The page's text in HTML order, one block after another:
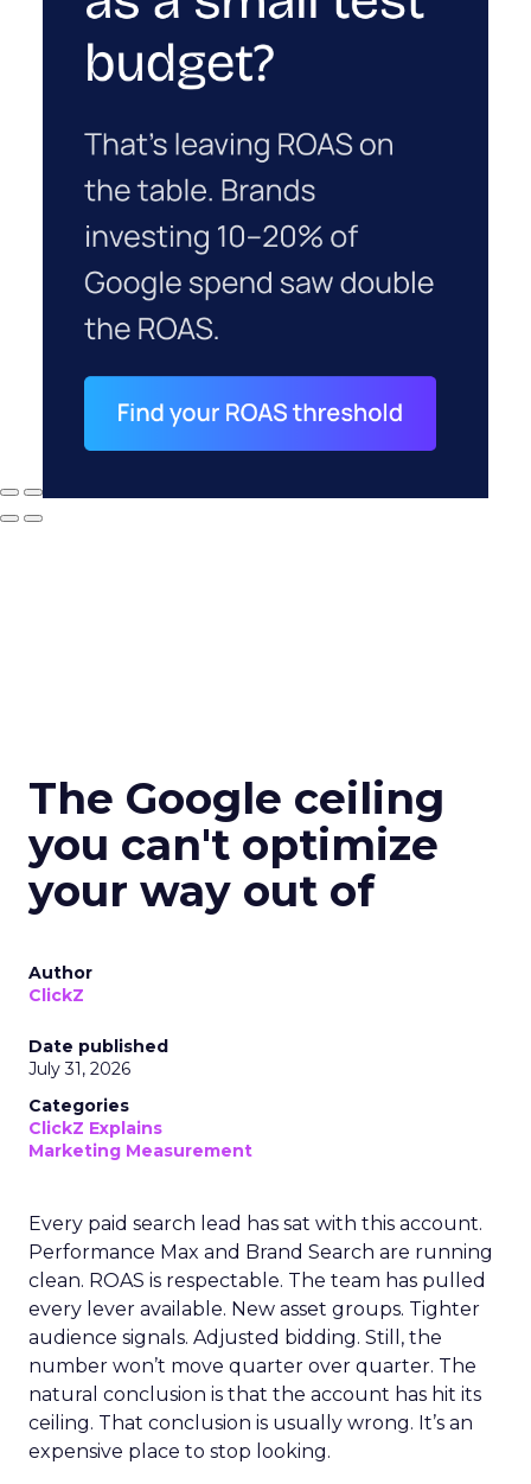
The Google ceiling
you can't optimize
your way out of
Author
ClickZ
Date published
July 31, 2026
Categories
ClickZ Explains
Marketing Measurement
Every paid search lead has sat with this account.
Performance Max and Brand Search are running
clean. ROAS is respectable. The team has pulled
every lever available. New asset groups. Tighter
audience signals. Adjusted bidding. Still, the
number won’t move quarter over quarter. The
natural conclusion is that the account has hit its
ceiling. That conclusion is usually wrong. It’s an
expensive place to stop looking.